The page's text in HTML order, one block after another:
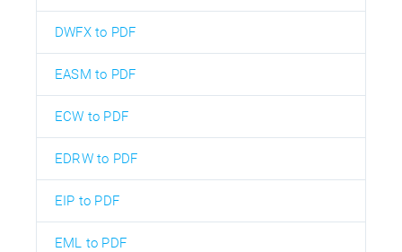
DWFX to PDF
EASM to PDF
ECW to PDF
EDRW to PDF
EIP to PDF
EML to PDF